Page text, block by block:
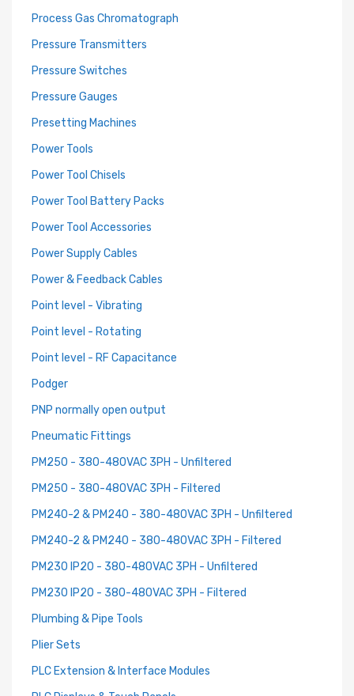
Process Gas Chromatograph
Pressure Transmitters
Pressure Switches
Pressure Gauges
Presetting Machines
Power Tools
Power Tool Chisels
Power Tool Battery Packs
Power Tool Accessories
Power Supply Cables
Power & Feedback Cables
Point level - Vibrating
Point level - Rotating
Point level - RF Capacitance
Podger
PNP normally open output
Pneumatic Fittings
PM250 - 380-480VAC 3PH - Unfiltered
PM250 - 380-480VAC 3PH - Filtered
PM240-2 & PM240 - 380-480VAC 3PH - Unfiltered
PM240-2 & PM240 - 380-480VAC 3PH - Filtered
PM230 IP20 - 380-480VAC 3PH - Unfiltered
PM230 IP20 - 380-480VAC 3PH - Filtered
Plumbing & Pipe Tools
Plier Sets
PLC Extension & Interface Modules